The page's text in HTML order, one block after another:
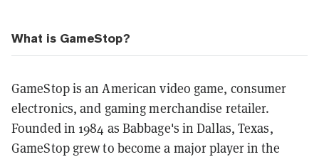
What is GameStop?
GameStop is an American video game, consumer
electronics, and gaming merchandise retailer.
Founded in 1984 as Babbage's in Dallas, Texas,
GameStop grew to become a major player in the